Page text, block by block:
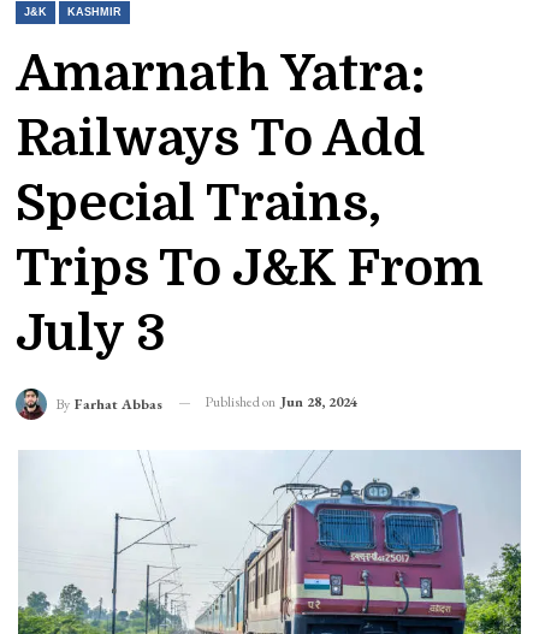
J&K KASHMIR
Amarnath Yatra:
Railways To Add
Special Trains,
Trips To J&K From
July 3
By Farhat Abbas Published on Jun 28, 2024